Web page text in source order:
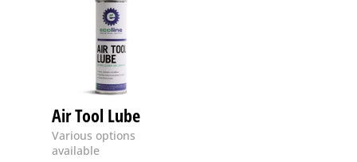
Air Tool Lube
Various options
available